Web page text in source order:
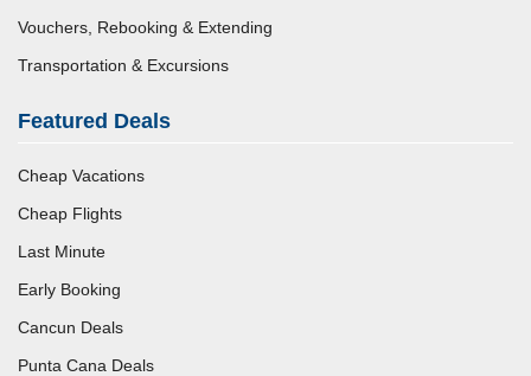
Vouchers, Rebooking & Extending
Transportation & Excursions
Featured Deals
Cheap Vacations
Cheap Flights
Last Minute
Early Booking
Cancun Deals
Punta Cana Deals